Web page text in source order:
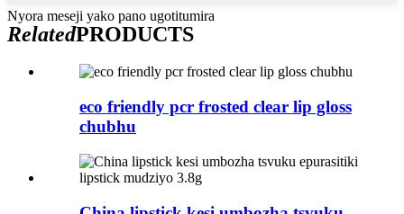
Nyora meseji yako pano ugotitumira
RelatedPRODUCTS
eco friendly pcr frosted clear lip gloss
chubhu